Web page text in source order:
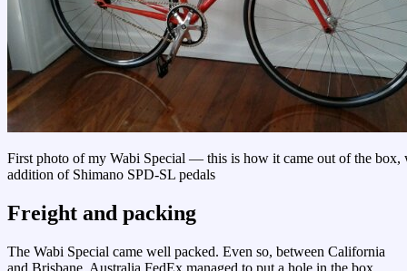
First photo of my Wabi Special — this is how it came out of the box,
addition of Shimano SPD-SL pedals
Freight and packing
The Wabi Special came well packed. Even so, between California
and Brisbane, Australia FedEx managed to put a hole in the box